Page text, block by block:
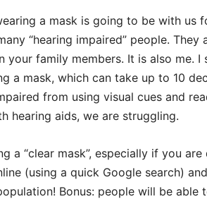
a mask is going to be with us
“hearing impaired” people. They
your family members. It is also me.
a mask, which can take up to 10
from using visual cues and
hearing aids, we are struggling.
a “clear mask”, especially if you
(using a quick Google search)
Bonus: people will be able